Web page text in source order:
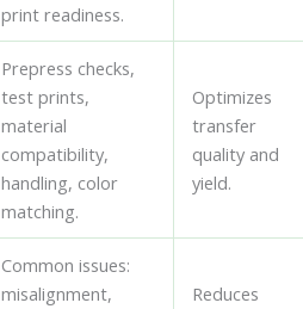
print readiness.
Prepress checks,
test prints,
material
compatibility,
handling, color
matching.
Optimizes
transfer
quality and
yield.
Common issues:
misalignment,
Reduces